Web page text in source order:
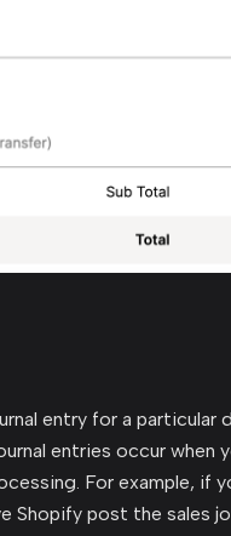
entry for a particular
entries occur when
For example, if
Shopify post the sales